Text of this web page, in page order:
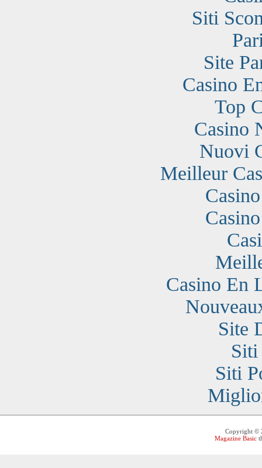
Siti
Site
Casino
Top
Casino
Nuovi
Meilleur
Casino En
Site
Siti
Siti
Copyright ©
Magazine Basic